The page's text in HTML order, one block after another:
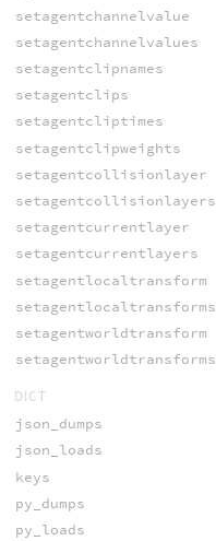
setagentchannelvalue
setagentchannelvalues
setagentclipnames
setagentclips
setagentcliptimes
setagentclipweights
setagentcollisionlayer
setagentcollisionlayers
setagentcurrentlayer
setagentcurrentlayers
setagentlocaltransform
setagentlocaltransforms
setagentworldtransform
setagentworldtransforms
DICT
json_dumps
json_loads
keys
py_dumps
py_loads